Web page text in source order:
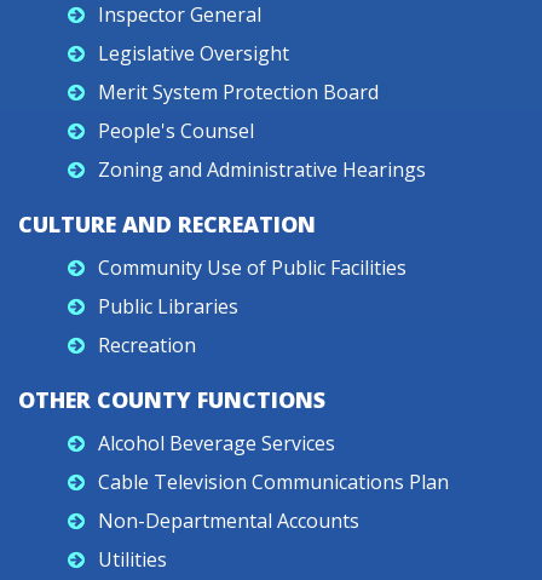
Inspector General
Legislative Oversight
Merit System Protection Board
People's Counsel
Zoning and Administrative Hearings
CULTURE AND RECREATION
Community Use of Public Facilities
Public Libraries
Recreation
OTHER COUNTY FUNCTIONS
Alcohol Beverage Services
Cable Television Communications Plan
Non-Departmental Accounts
Utilities